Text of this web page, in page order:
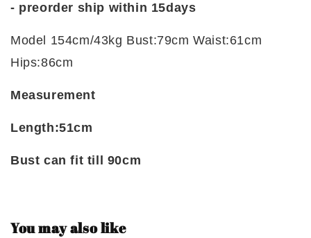
- preorder ship within 15days
Model 154cm/43kg Bust:79cm Waist:61cm
Hips:86cm
Measurement
Length:51cm
Bust can fit till 90cm
You may also like